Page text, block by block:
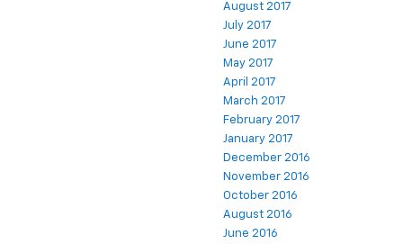
August 2017
July 2017
June 2017
May 2017
April 2017
March 2017
February 2017
January 2017
December 2016
November 2016
October 2016
August 2016
June 2016